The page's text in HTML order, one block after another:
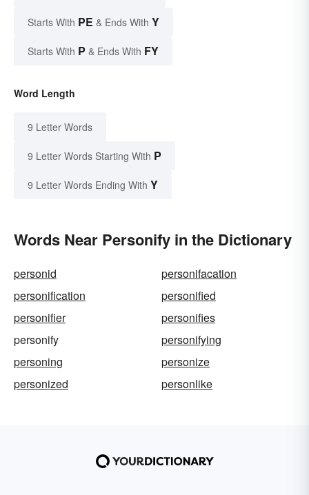
Starts With PE & Ends With Y
Starts With P & Ends With FY
Word Length
9 Letter Words
9 Letter Words Starting With P
9 Letter Words Ending With Y
Words Near Personify in the Dictionary
personid
personifacation
personification
personified
personifier
personifies
personify
personifying
personing
personize
personized
personlike